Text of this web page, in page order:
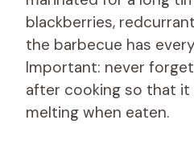
blackberries,
the barbecue has
Important: never
after cooking so that it
melting when eaten.